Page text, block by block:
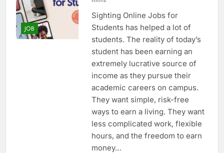
JOB
Sighting Online Jobs for
Students has helped a lot of
students. The reality of today’s
student has been earning an
extremely lucrative source of
income as they pursue their
academic careers on campus.
They want simple, risk-free
ways to earn a living. They want
less complicated work, flexible
hours, and the freedom to earn
money…